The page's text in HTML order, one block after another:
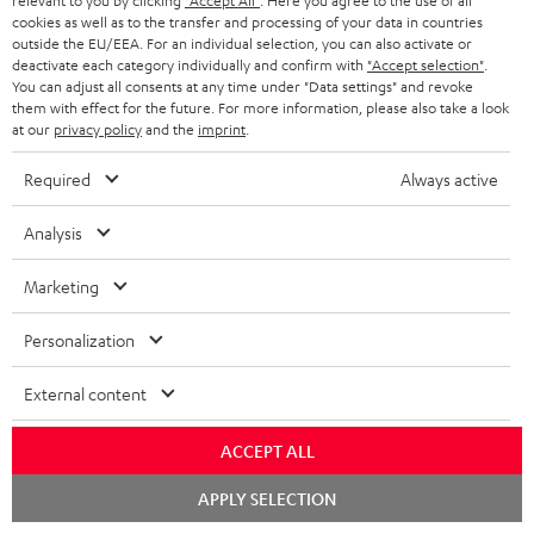
USB-C Power Adapter 30W
Universal 30 watt fast charger
for headphones, portables,
Apple iPhones, Android smart
phones, tablets, and all other
devices with a USB-C port
19,99€
cookies as well as to the transfer and processing of your data in countries
outside the EU/EEA. For an individual selection, you can also activate or
deactivate each category individually and confirm with "Accept selection"
You can adjust all consents at any time under "Data settings" and revoke
them with effect for the future. For more information, please also take a look
at our privacy policyand the imprint
Required Always active
Analysis
Marketing
Personalization
External content
ACCEPT ALL
APPLY SELECTION